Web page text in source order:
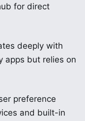
for direct
deeply with
apps but relies on
preference
and built-in